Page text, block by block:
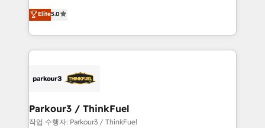
impact of your digital transformation, including a
detailed financial rationale with a focus on ROI and
embark on a transformational journey that sets your
business up for long-term success. Unlock your
migrations, Revenue Operations, Custom
Integrations, Custom AI agents and AI-ready Website
Design With over 15 years of experience, we help
companies bridge the gap between marketing, sales,
data hygiene, and tailored HubSpot solutions. Our
a global consultancy with the care and agility of a
boutique firm. At Triario, we’re big enough to deliver
Elite5.0
Parkour3 / ThinkFuel
작업 수행자: Parkour3 / ThinkFuel